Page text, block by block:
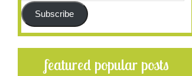
Address
Subscribe
featured popular posts